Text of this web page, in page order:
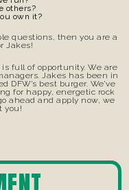
others?
own it?
questions, then you are a
Jakes!
full of opportunity. We are
Jakes has been in
DFW’s best burger. We’ve
for happy, energetic rock
ahead and apply now, we
you!